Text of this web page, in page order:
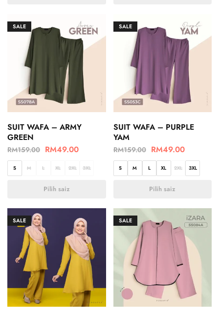
SALE
SUIT WAFA – ARMY
GREEN
RM159.00 RM49.00
S M L XL 2XL 3XL
Pilih saiz
SALE
SUIT WAFA – PURPLE
YAM
RM159.00 RM49.00
S M L XL 2XL 3XL
Pilih saiz
SALE SALE